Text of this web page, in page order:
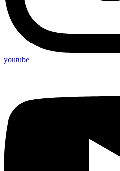
youtube